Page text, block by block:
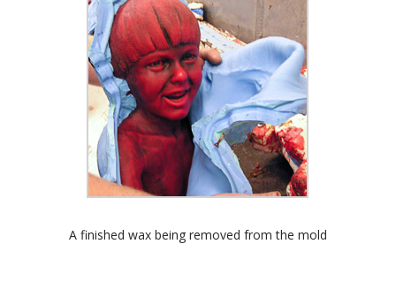
A finished wax being removed from the mold